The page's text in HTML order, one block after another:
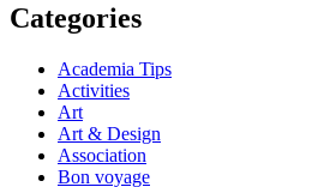
Categories
Academia Tips
Activities
Art
Art & Design
Association
Bon voyage